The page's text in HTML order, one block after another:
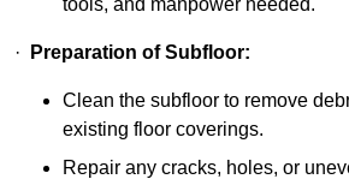
· Preparation of Subfloor:
Clean the subfloor to remove
existing floor coverings.
Repair any cracks, holes, or